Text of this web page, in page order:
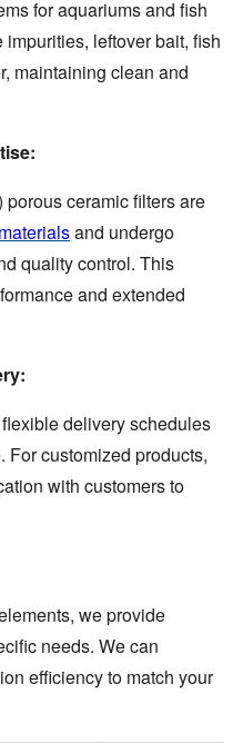
for aquariums and fish
leftover bait, fish
maintaining clean and
ceramic filters are
and undergo
quality control. This
and extended
delivery schedules
For customized products,
with customers to
we provide
needs. We can
efficiency to match your